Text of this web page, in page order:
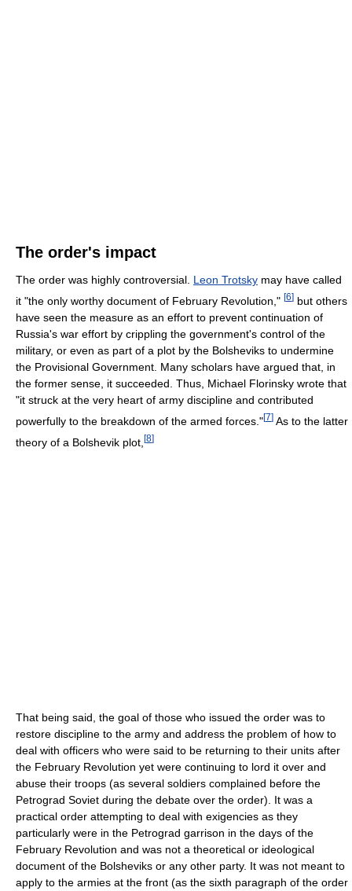
The order's impact
The order was highly controversial. Leon Trotsky may have called
it "the only worthy document of February Revolution," [6] but others
have seen the measure as an effort to prevent continuation of
Russia's war effort by crippling the government's control of the
military, or even as part of a plot by the Bolsheviks to undermine
the Provisional Government. Many scholars have argued that, in
the former sense, it succeeded. Thus, Michael Florinsky wrote that
"it struck at the very heart of army discipline and contributed
powerfully to the breakdown of the armed forces."[7] As to the latter
theory of a Bolshevik plot, [8]
That being said, the goal of those who issued the order was to
restore discipline to the army and address the problem of how to
deal with officers who were said to be returning to their units after
the February Revolution yet were continuing to lord it over and
abuse their troops (as several soldiers complained before the
Petrograd Soviet during the debate over the order). It was a
practical order attempting to deal with exigencies as they
particularly were in the Petrograd garrison in the days of the
February Revolution and was not a theoretical or ideological
document of the Bolsheviks or any other party. It was not meant to
apply to the armies at the front (as the sixth paragraph of the order